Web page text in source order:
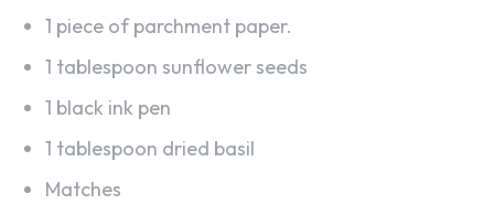
1 piece of parchment paper.
1 tablespoon sunflower seeds
1 black ink pen
1 tablespoon dried basil
Matches